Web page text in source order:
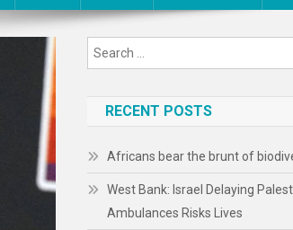
RECENT POSTS
Africans bear the brunt of
West Bank: Israel Delaying
Ambulances Risks Lives